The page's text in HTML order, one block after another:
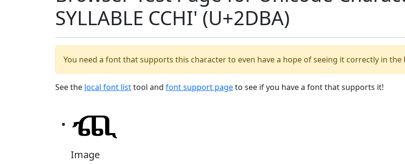
SYLLABLE CCHI' (U+2DBA)
You need a font that supports this character to even have a hope of seeing it correctly in the
See the local font listtool and font support pageto see if you have a font that supports it!
Image